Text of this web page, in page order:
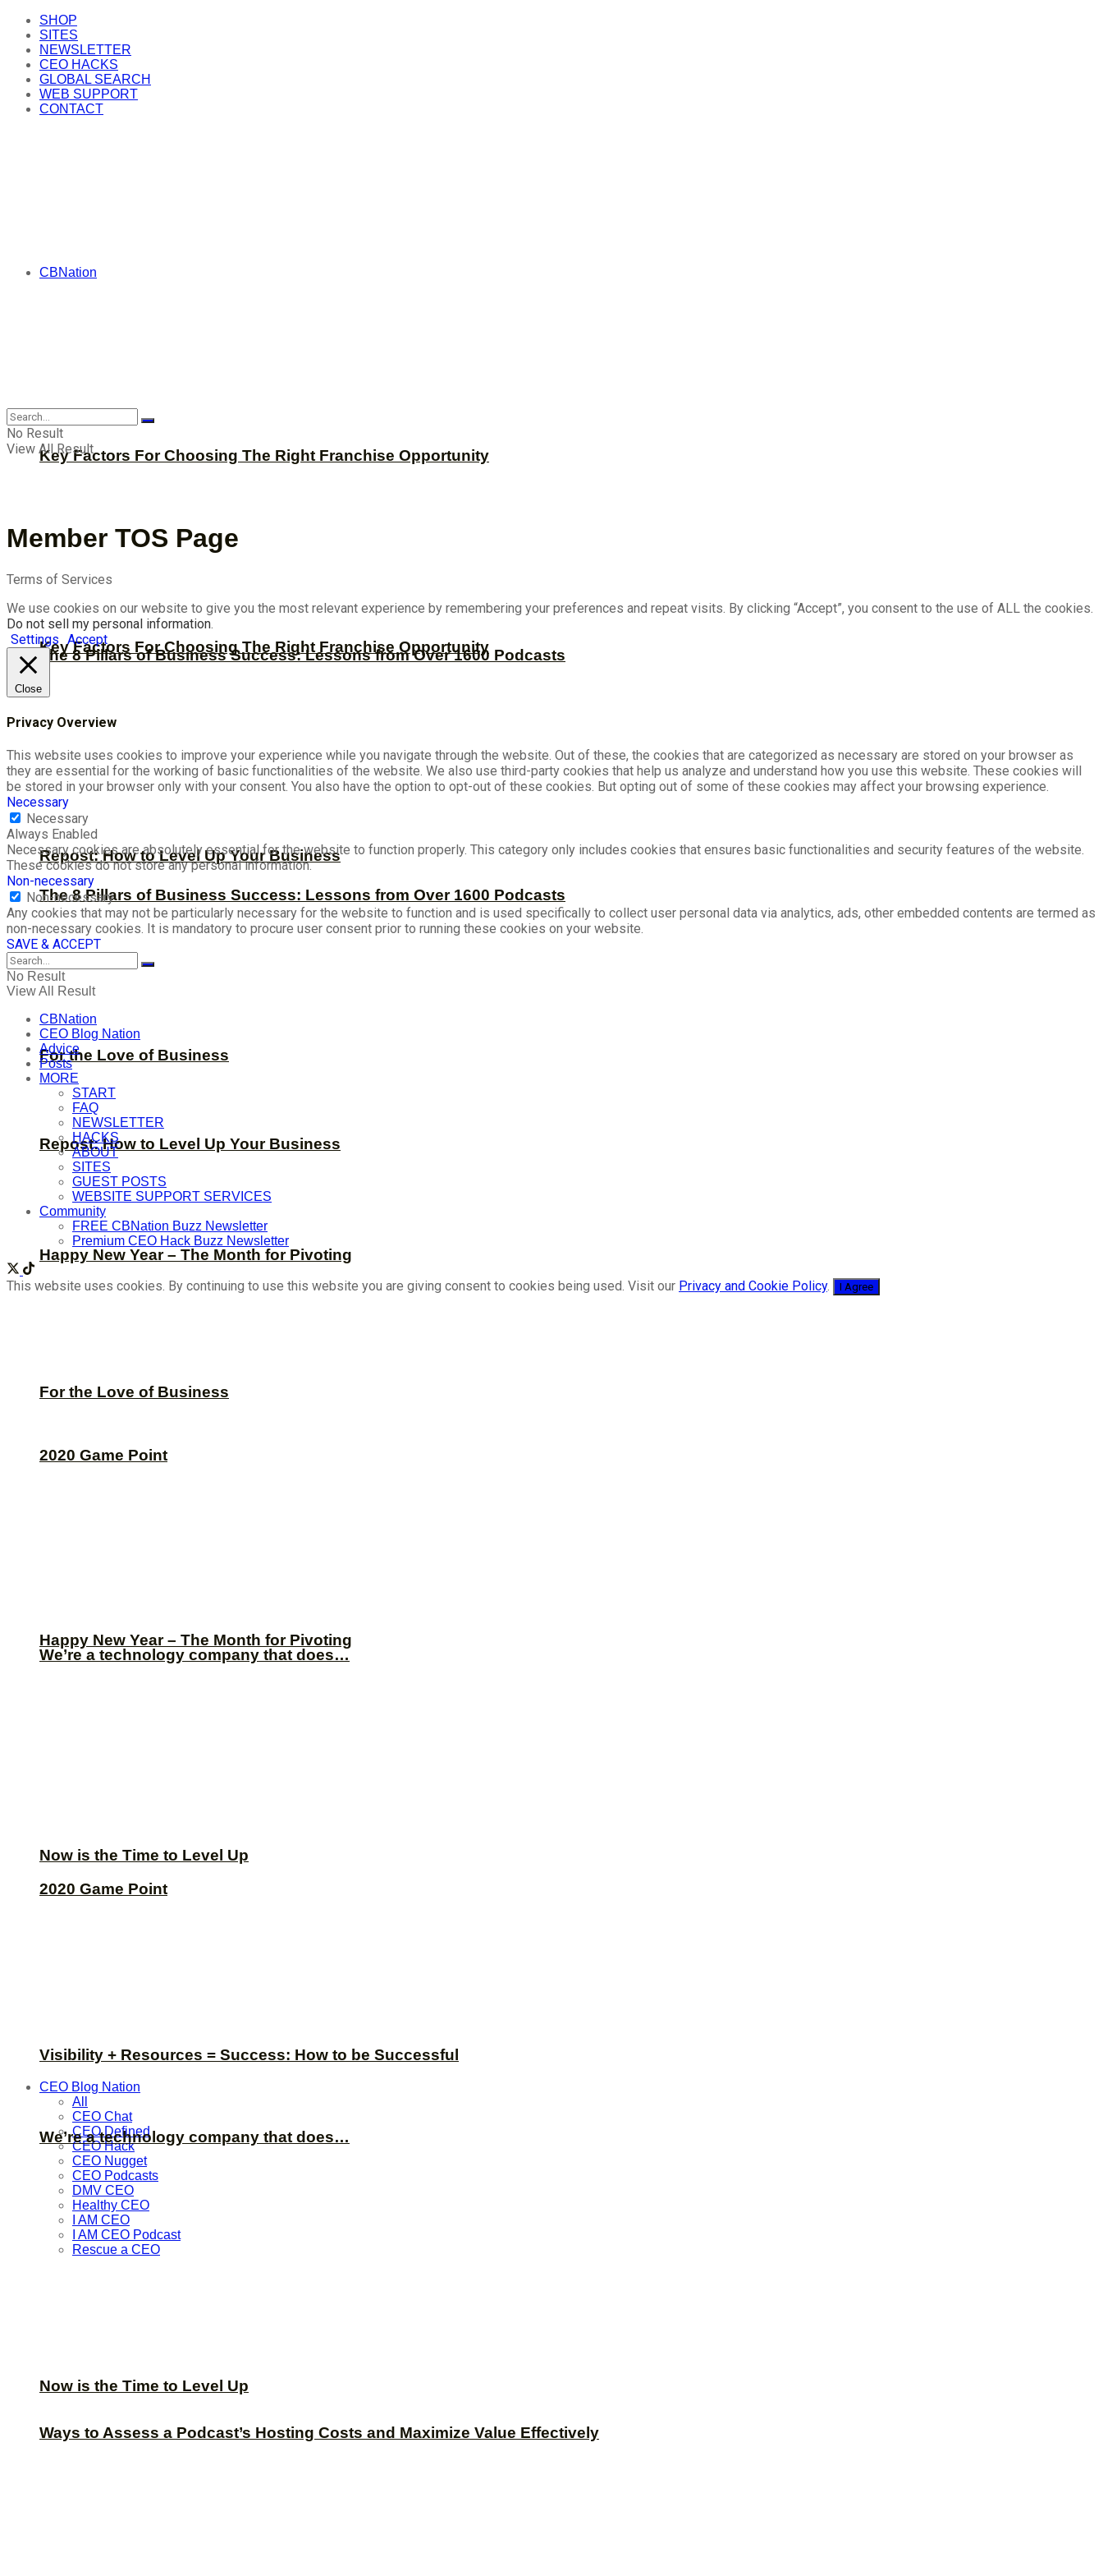
SHOP
SITES
NEWSLETTER
CEO HACKS
GLOBAL SEARCH
WEB SUPPORT
CONTACT
CBNation
Key Factors For Choosing The Right Franchise Opportunity
The 8 Pillars of Business Success: Lessons from Over 1600 Podcasts
Repost: How to Level Up Your Business
For the Love of Business
Happy New Year – The Month for Pivoting
2020 Game Point
We’re a technology company that does…
Now is the Time to Level Up
Visibility + Resources = Success: How to be Successful
CEO Blog Nation
All
CEO Chat
CEO Defined
CEO Hack
CEO Nugget
CEO Podcasts
DMV CEO
Healthy CEO
I AM CEO
I AM CEO Podcast
Rescue a CEO
Ways to Assess a Podcast’s Hosting Costs and Maximize Value Effectively
CBNation
Key Factors For Choosing The Right Franchise Opportunity
The 8 Pillars of Business Success: Lessons from Over 1600 Podcasts
Repost: How to Level Up Your Business
For the Love of Business
Happy New Year – The Month for Pivoting
2020 Game Point
We’re a technology company that does…
Now is the Time to Level Up
No Result
View All Result
Member TOS Page
Terms of Services
We use cookies on our website to give you the most relevant experience by remembering your preferences and repeat visits. By clicking “Accept”, you consent to the use of ALL the cookies.
Do not sell my personal information.
Settings Accept
Close
Privacy Overview
This website uses cookies to improve your experience while you navigate through the website. Out of these, the cookies that are categorized as necessary are stored on your browser as
they are essential for the working of basic functionalities of the website. We also use third-party cookies that help us analyze and understand how you use this website. These cookies will
be stored in your browser only with your consent. You also have the option to opt-out of these cookies. But opting out of some of these cookies may affect your browsing experience.
Necessary
Necessary
Always Enabled
Necessary cookies are absolutely essential for the website to function properly. This category only includes cookies that ensures basic functionalities and security features of the website.
These cookies do not store any personal information.
Non-necessary
Non-necessary
Any cookies that may not be particularly necessary for the website to function and is used specifically to collect user personal data via analytics, ads, other embedded contents are termed as
non-necessary cookies. It is mandatory to procure user consent prior to running these cookies on your website.
SAVE & ACCEPT
No Result
View All Result
CBNation
CEO Blog Nation
Advice
Posts
MORE
START
FAQ
NEWSLETTER
HACKS
ABOUT
SITES
GUEST POSTS
WEBSITE SUPPORT SERVICES
Community
FREE CBNation Buzz Newsletter
Premium CEO Hack Buzz Newsletter
This website uses cookies. By continuing to use this website you are giving consent to cookies being used. Visit our Privacy and Cookie Policy. I Agree